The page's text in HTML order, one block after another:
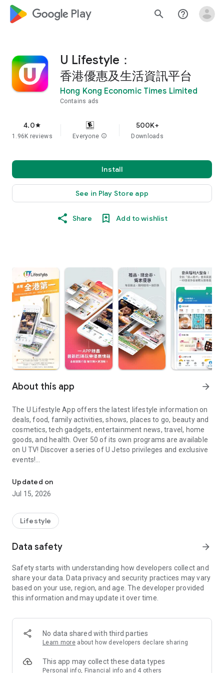
google_logo Play search help_outline
U Lifestyle：
香港優惠及生活資訊平台
Hong Kong Economic Times Limited
Contains ads
4.0star
1.96K reviews Everyone info
500K+
Downloads
Install
See in Play Store app
Share Add to wishlist
About this app arrow_forward
The U Lifestyle App offers the latest lifestyle information on
deals, food, family activities, shows, places to go, beauty and
cosmetics, tech gadgets, entertainment news, travel, home
goods, and health. Over 50 of its own programs are available
on U TV! Discover a series of U Jetso privileges and exclusive
events!
【Hong Kong Residents' Hub】
U Jetso – A one-stop shop for gifts, discounts, rewards,
receive a welcome bonus of 150 U Fun points for exciting
rewards!
Member Exclusive Activities – Enjoy exclusive free offers and
members and U Creators. Rewards include theme park
tickets, hotel buffets and staycations, supermarket vouchers,
and much more!
Anywhere】
*U GO* Best Places — Instantly access information on popular
and gather real user experiences and sharing. Refer to the "U
GO Must-Visit List" to lock in must-do recommendations, save
Updated on
Jul 15, 2026
Lifestyle
Data safety arrow_forward
Safety starts with understanding how developers collect and
share your data. Data privacy and security practices may vary
based on your use, region, and age. The developer provided
this information and may update it over time.
No data shared with third parties
Learn more about how developers declare sharing
This app may collect these data types
Personal info, Financial info and 4 others